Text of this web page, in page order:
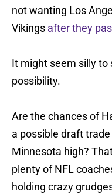
not wanting Los
Vikings after they
It might seem silly to
possibility.
Are the chances of
a possible draft
Minnesota high?
plenty of NFL
holding crazy